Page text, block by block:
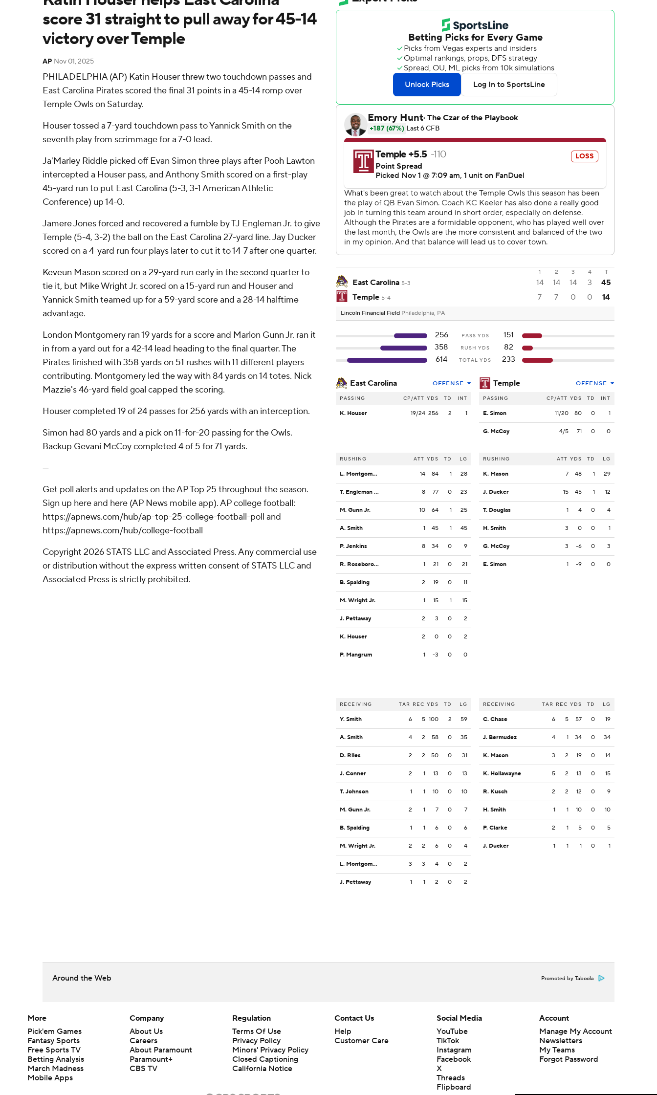
score 31 straight to pull away for 45-14
victory over Temple
AP Nov 01, 2025
PHILADELPHIA (AP) Katin Houser threw two touchdown passes and
East Carolina Pirates scored the final 31 points in a 45-14 romp over
Temple Owls on Saturday.
Houser tossed a 7-yard touchdown pass to Yannick Smith on the
seventh play from scrimmage for a 7-0 lead.
Ja'Marley Riddle picked off Evan Simon three plays after Pooh Lawton
intercepted a Houser pass, and Anthony Smith scored on a first-play
45-yard run to put East Carolina (5-3, 3-1 American Athletic
Conference) up 14-0.
Jamere Jones forced and recovered a fumble by TJ Engleman Jr. to give
Temple (5-4, 3-2) the ball on the East Carolina 27-yard line. Jay Ducker
scored on a 4-yard run four plays later to cut it to 14-7 after one quarter.
Keveun Mason scored on a 29-yard run early in the second quarter to
tie it, but Mike Wright Jr. scored on a 15-yard run and Houser and
Yannick Smith teamed up for a 59-yard score and a 28-14 halftime
advantage.
London Montgomery ran 19 yards for a score and Marlon Gunn Jr. ran it
in from a yard out for a 42-14 lead heading to the final quarter. The
Pirates finished with 358 yards on 51 rushes with 11 different players
contributing. Montgomery led the way with 84 yards on 14 totes. Nick
Mazzie's 46-yard field goal capped the scoring.
Houser completed 19 of 24 passes for 256 yards with an interception.
Simon had 80 yards and a pick on 11-for-20 passing for the Owls.
Backup Gevani McCoy completed 4 of 5 for 71 yards.
---
Get poll alerts and updates on the AP Top 25 throughout the season.
Sign up here and here (AP News mobile app). AP college football:
https://apnews.com/hub/ap-top-25-college-football-poll and
https://apnews.com/hub/college-football
Copyright 2026 STATS LLC and Associated Press. Any commercial use
or distribution without the express written consent of STATS LLC and
Associated Press is strictly prohibited.
1 2 3 4 T
East Carolina 5-3 14 14 14 3
45
Temple 5-4 7 7 0 0 14
Lincoln Financial Field Philadelphia, PA
256 PASS YDS
151
358
RUSH YDS
82
614
TOTAL YDS 233
East Carolina OFFENSE
PASSING CP/ATT YDS TD INT
K. Houser 19/24 256 2 1
RUSHING ATT YDS TD LG
L. Montgomery 14 84 1 28
T. Engleman Jr. 8 77 0 23
M. Gunn Jr. 10 64 1 25
A. Smith 1 45 1 45
P. Jenkins 8 34 0 9
R. Roseborough 1 21 0 21
B. Spalding 2 19 0 11
M. Wright Jr. 1 15 1 15
J. Pettaway 2 3 0 2
K. Houser 2 0 0 2
P. Mangrum 1 -3 0 0
RECEIVING TAR REC YDS TD LG
Y. Smith 6 5 100 2 59
A. Smith 4 2 58 0 35
D. Riles 2 2 50 0 31
J. Conner 2 1 13 0 13
T. Johnson 1 1 10 0 10
M. Gunn Jr. 2 1 7 0 7
B. Spalding 1 1 6 0 6
M. Wright Jr. 2 2 6 0 4
L. Montgomery 3 3 4 0 2
J. Pettaway 1 1 2 0 2
Temple OFFENSE
PASSING CP/ATT YDS TD INT
E. Simon 11/20 80 0 1
G. McCoy 4/5 71 0 0
RUSHING ATT YDS TD LG
K. Mason 7 48 1 29
J. Ducker 15 45 1 12
T. Douglas 1 4 0 4
H. Smith 3 0 0 1
G. McCoy 3 -6 0 3
E. Simon 1 -9 0 0
RECEIVING TAR REC YDS TD LG
C. Chase 6 5 57 0 19
J. Bermudez 4 1 34 0 34
K. Mason 3 2 19 0 14
K. Hollawayne 5 2 13 0 15
R. Kusch 2 2 12 0 9
H. Smith 1 1 10 0 10
P. Clarke 2 1 5 0 5
J. Ducker 1 1 1 0 1
Around the Web Promoted by Taboola
More
Pick'em Games
Fantasy Sports
Free Sports TV
Betting Analysis
March Madness
Mobile Apps
Company
About Us
Careers
About Paramount
Paramount+
CBS TV
Regulation
Terms Of Use
Privacy Policy
Minors' Privacy Policy
Closed Captioning
California Notice
Contact Us
Help
Customer Care
Social Media
YouTube
TikTok
Instagram
Facebook
X
Threads
Flipboard
Account
Manage My Account
Newsletters
My Teams
Forgot Password